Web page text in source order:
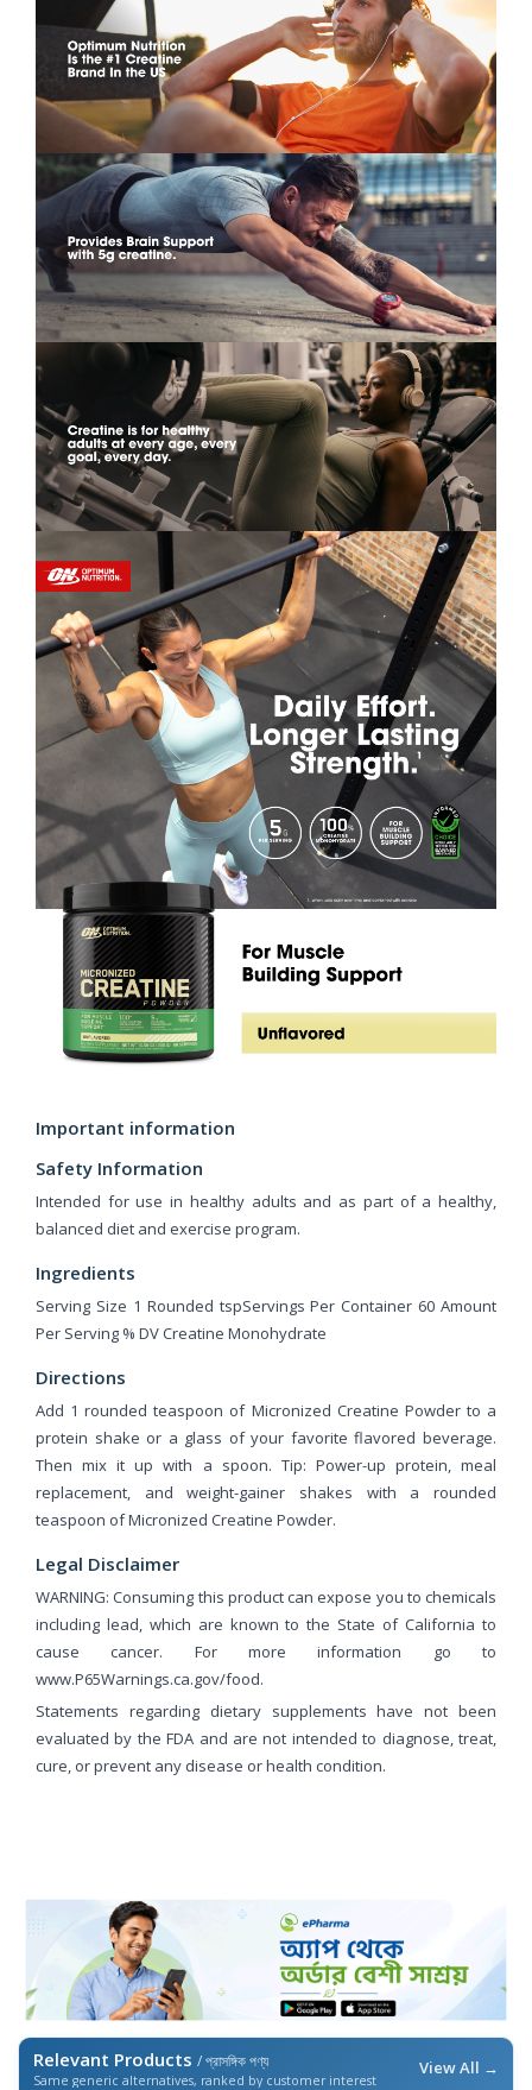
Important information
Safety Information
Intended for use in healthy adults and as part of a healthy,
balanced diet and exercise program.
Ingredients
Serving Size 1 Rounded tspServings Per Container 60 Amount
Per Serving % DV Creatine Monohydrate
Directions
Add 1 rounded teaspoon of Micronized Creatine Powder to a
protein shake or a glass of your favorite flavored beverage.
Then mix it up with a spoon. Tip: Power-up protein, meal
replacement, and weight-gainer shakes with a rounded
teaspoon of Micronized Creatine Powder.
Legal Disclaimer
WARNING: Consuming this product can expose you to chemicals
including lead, which are known to the State of California to
cause cancer. For more information go to
www.P65Warnings.ca.gov/food.
Statements regarding dietary supplements have not been
evaluated by the FDA and are not intended to diagnose, treat,
cure, or prevent any disease or health condition.
Relevant Products / প্রাসঙ্গিক পণ্য
Same generic alternatives, ranked by customer interest
View All →